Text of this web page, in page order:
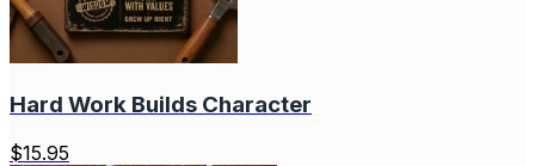
Hard Work Builds Character
$15.95